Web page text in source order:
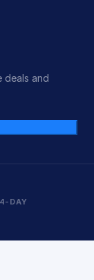
deals and
DAY